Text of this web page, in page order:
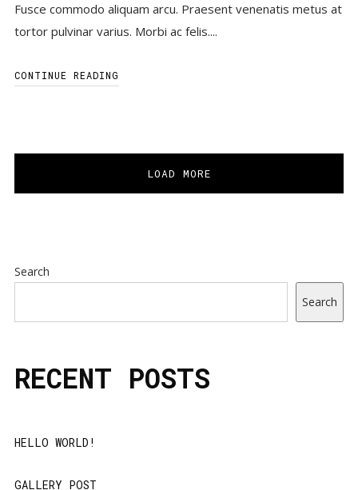
Fusce commodo aliquam arcu. Praesent venenatis metus at
tortor pulvinar varius. Morbi ac felis....
CONTINUE READING
LOAD MORE
Search
Search
RECENT POSTS
HELLO WORLD!
GALLERY POST